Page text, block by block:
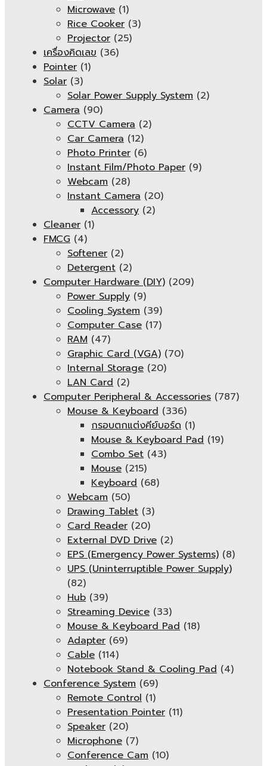
Microwave (1)
Rice Cooker (3)
Projector (25)
เครื่องคิดเลข (36)
Pointer (1)
Solar (3)
Solar Power Supply System (2)
Camera (90)
CCTV Camera (2)
Car Camera (12)
Photo Printer (6)
Instant Film/Photo Paper (9)
Webcam (28)
Instant Camera (20)
Accessory (2)
Cleaner (1)
FMCG (4)
Softener (2)
Detergent (2)
Computer Hardware (DIY) (209)
Power Supply (9)
Cooling System (39)
Computer Case (17)
RAM (47)
Graphic Card (VGA) (70)
Internal Storage (20)
LAN Card (2)
Computer Peripheral & Accessories (787)
Mouse & Keyboard (336)
กรอบตกแต่งคีย์บอร์ด (1)
Mouse & Keyboard Pad (19)
Combo Set (43)
Mouse (215)
Keyboard (68)
Webcam (50)
Drawing Tablet (3)
Card Reader (20)
External DVD Drive (2)
EPS (Emergency Power Systems) (8)
UPS (Uninterruptible Power Supply)
(82)
Hub (39)
Streaming Device (33)
Mouse & Keyboard Pad (18)
Adapter (69)
Cable (114)
Notebook Stand & Cooling Pad (4)
Conference System (69)
Remote Control (1)
Presentation Pointer (11)
Speaker (20)
Microphone (7)
Conference Cam (10)